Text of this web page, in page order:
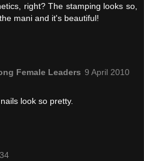
right? The stamping looks so,
mani and it's beautiful!
Female Leaders 9 April 2010
look so pretty.